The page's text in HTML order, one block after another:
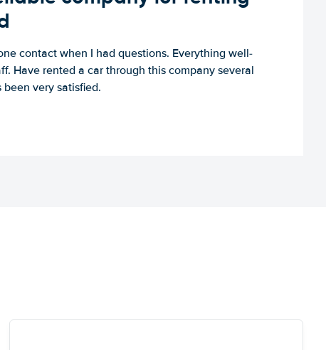
contact when I had questions. Everything well-
Have rented a car through this company several
very satisfied.